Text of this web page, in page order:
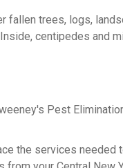
fallen trees, logs,
centipedes and
Pest
the services needed